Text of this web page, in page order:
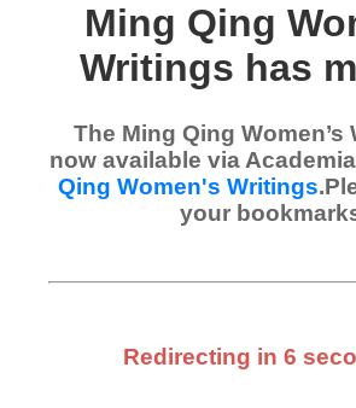
Ming Qing
Writings has
The Ming Qing Women’s
now available via
Qing Women's Writings
your
Redirecting in 6